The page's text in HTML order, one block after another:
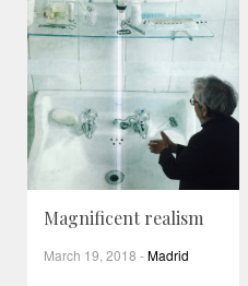
Magnificent realism
March 19, 2018 -Madrid